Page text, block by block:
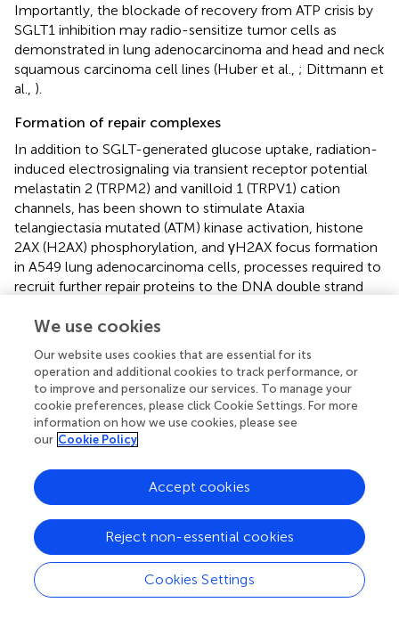
Importantly, the blockade of recovery from ATP crisis by
SGLT1 inhibition may radio-sensitize tumor cells as
demonstrated in lung adenocarcinoma and head and neck
squamous carcinoma cell lines (Huber et al., ; Dittmann et
al., ).
Formation of repair complexes
In addition to SGLT-generated glucose uptake, radiation-
induced electrosignaling via transient receptor potential
melastatin 2 (TRPM2) and vanilloid 1 (TRPV1) cation
channels, has been shown to stimulate Ataxia
telangiectasia mutated (ATM) kinase activation, histone
2AX (H2AX) phosphorylation, and γH2AX focus formation
in A549 lung adenocarcinoma cells, processes required to
recruit further repair proteins to the DNA double strand
TRPM2 induces ATP release and P2Y signaling in A549
receptor- and gap junction hemichannel connexin43-
mediated ATP release has been suggested to signal in a
paracrine manner to unirradiated bystander cells in the
B16 melanoma model (Ohshima et al.,).
may regulate processes that mediate intrinsic
radioresistance. The investigation of ion transports in
radiobiology is at its very beginning and the few data
available are mostly phenomenological in nature. The
molecular mechanisms that underlie, e.g., regulation of
DNA repair by ion transports are ill-defined. Nevertheless,
the data prove functional significance of ion transports
We use cookies
Our website uses cookies that are essential for its
operation and additional cookies to track performance, or
to improve and personalize our services. To manage your
cookie preferences, please click Cookie Settings. For more
information on how we use cookies, please see
our Cookie Policy
Cookies Settings
Reject non-essential cookies
Accept cookies